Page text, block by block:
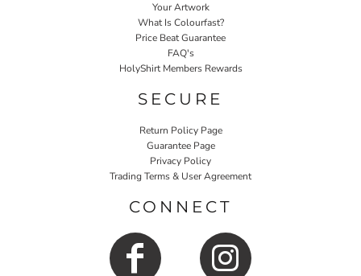
Your Artwork
What Is Colourfast?
Price Beat Guarantee
FAQ's
HolyShirt Members Rewards
SECURE
Return Policy Page
Guarantee Page
Privacy Policy
Trading Terms & User Agreement
CONNECT